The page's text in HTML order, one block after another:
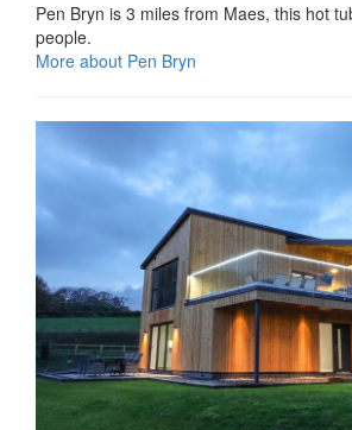
Pen Bryn is 3 miles from Maes, this hot
people.
More about Pen Bryn